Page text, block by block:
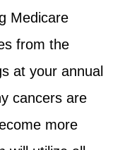
Medicare
from the
at your annual
cancers are
more